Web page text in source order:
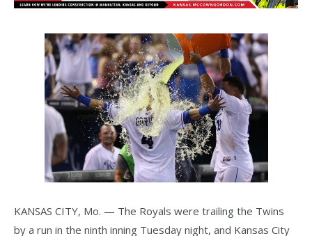
KANSAS CITY, Mo. — The Royals were trailing the Twins
by a run in the ninth inning Tuesday night, and Kansas City